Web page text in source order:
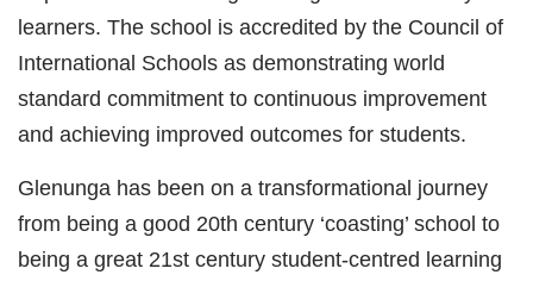
learners. The school is accredited by the Council of
International Schools as demonstrating world
standard commitment to continuous improvement
and achieving improved outcomes for students.
Glenunga has been on a transformational journey
from being a good 20th century ‘coasting’ school to
being a great 21st century student-centred learning